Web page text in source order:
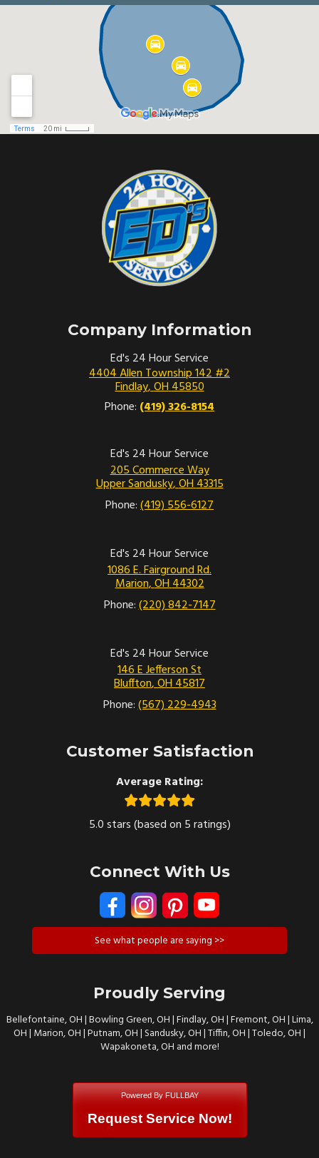
Company Information
Ed's 24 Hour Service
4404 Allen Township 142 #2
Findlay,OH45850
Phone: (419) 326-8154
Ed's 24 Hour Service
205 Commerce Way
Upper Sandusky,OH43315
Phone:(419) 556-6127
Ed's 24 Hour Service
1086 E. Fairground Rd.
Marion,OH44302
Phone:(220) 842-7147
Ed's 24 Hour Service
146 E Jefferson St
Bluffton,OH45817
Phone:(567) 229-4943
Customer Satisfaction
Average Rating:
5.0 stars (based on 5 ratings)
Connect With Us
See what people are saying >>
Proudly Serving
Bellefontaine, OH | Bowling Green, OH | Findlay, OH | Fremont, OH | Lima,
OH | Marion, OH | Putnam, OH | Sandusky, OH | Tiffin, OH | Toledo, OH |
Wapakoneta, OH and more!
Powered By FULLBAY
Request Service Now!